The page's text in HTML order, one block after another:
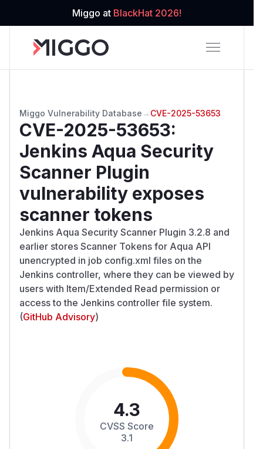
Miggo at BlackHat 2026!
Miggo Vulnerability Database → CVE-2025-53653
CVE-2025-53653:
Jenkins Aqua Security
Scanner Plugin
vulnerability exposes
scanner tokens
Jenkins Aqua Security Scanner Plugin 3.2.8 and
earlier stores Scanner Tokens for Aqua API
unencrypted in job config.xml files on the
Jenkins controller, where they can be viewed by
users with Item/Extended Read permission or
access to the Jenkins controller file system.
(GitHub Advisory)
4.3
CVSS Score
3.1